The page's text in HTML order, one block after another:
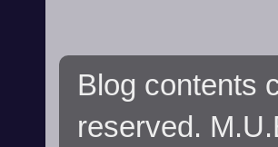
Blog contents
reserved.